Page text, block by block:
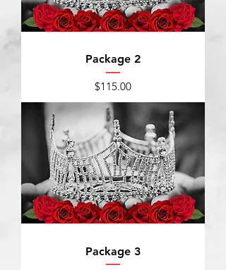
Package 2
Price
$115.00
Package 3